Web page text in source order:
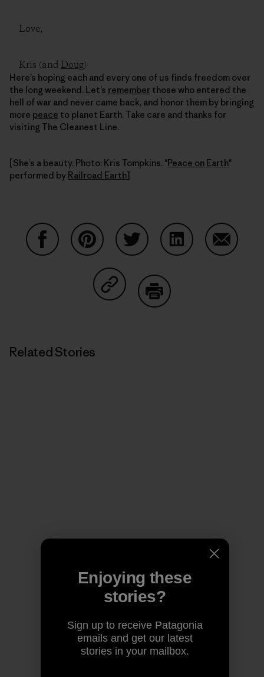
Love,
Kris (and Doug)
Here’s hoping each and every one of us finds freedom over
the long weekend. Let’s remember those who entered the
hell of war and never came back, and honor them by bringing
more peace to planet Earth. Take care and thanks for
visiting The Cleanest Line.
[She’s a beauty. Photo: Kris Tompkins. "Peace on Earth"
performed by Railroad Earth]
Share on Copy Link
Related Stories
Enjoying these
stories?
Sign up to receive Patagonia
emails and get our latest
stories in your mailbox.